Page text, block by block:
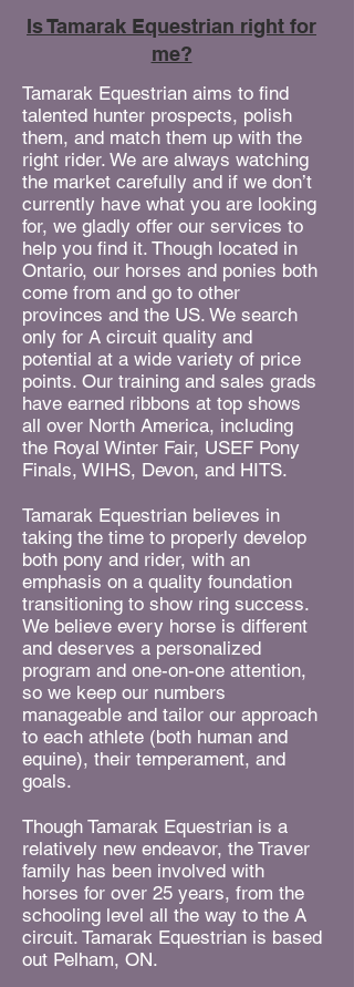
Is Tamarak Equestrian right for
me?
Tamarak Equestrian aims to find
talented hunter prospects, polish
them, and match them up with the
right rider. We are always watching
the market carefully and if we don’t
currently have what you are looking
for, we gladly offer our services to
help you find it. Though located in
Ontario, our horses and ponies both
come from and go to other
provinces and the US. We search
only for A circuit quality and
potential at a wide variety of price
points. Our training and sales grads
have earned ribbons at top shows
all over North America, including
the Royal Winter Fair, USEF Pony
Finals, WIHS, Devon, and HITS.
Tamarak Equestrian believes in
taking the time to properly develop
both pony and rider, with an
emphasis on a quality foundation
transitioning to show ring success.
We believe every horse is different
and deserves a personalized
program and one-on-one attention,
so we keep our numbers
manageable and tailor our approach
to each athlete (both human and
equine), their temperament, and
goals.
Though Tamarak Equestrian is a
relatively new endeavor, the Traver
family has been involved with
horses for over 25 years, from the
schooling level all the way to the A
circuit. Tamarak Equestrian is based
out Pelham, ON.​